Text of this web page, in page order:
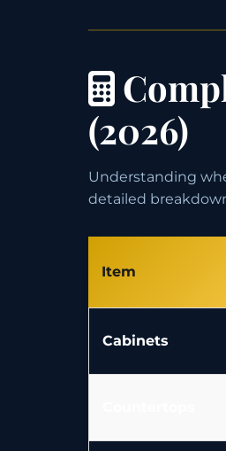
(2026)
Understanding
detailed
Item
Cabinets